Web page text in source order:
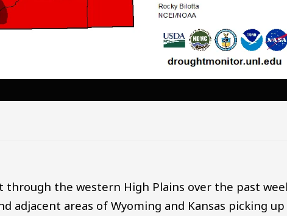
through the western High Plains over the past
adjacent areas of Wyoming and Kansas picking up